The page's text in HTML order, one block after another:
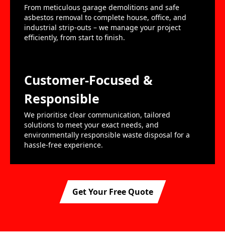
From meticulous garage demolitions and safe
asbestos removal to complete house, office, and
industrial strip-outs – we manage your project
efficiently, from start to finish.
Customer-Focused &
Responsible
We prioritise clear communication, tailored
solutions to meet your exact needs, and
environmentally responsible waste disposal for a
hassle-free experience.
Get Your Free Quote